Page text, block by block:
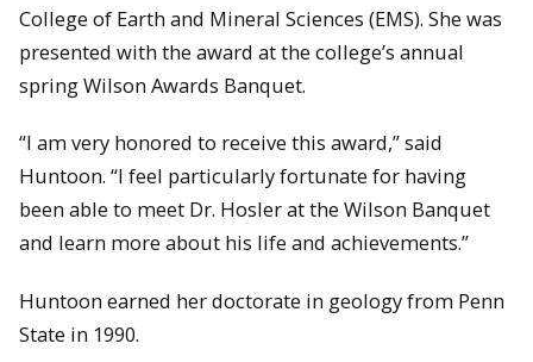
College of Earth and Mineral Sciences (EMS). She was
presented with the award at the college’s annual
spring Wilson Awards Banquet.
“I am very honored to receive this award,” said
Huntoon. “I feel particularly fortunate for having
been able to meet Dr. Hosler at the Wilson Banquet
and learn more about his life and achievements.”
Huntoon earned her doctorate in geology from Penn
State in 1990.